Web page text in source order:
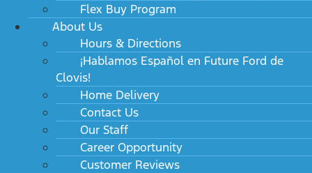
Flex Buy Program
About Us
Hours & Directions
¡Hablamos Español en Future Ford de
Clovis!
Home Delivery
Contact Us
Our Staff
Career Opportunity
Customer Reviews